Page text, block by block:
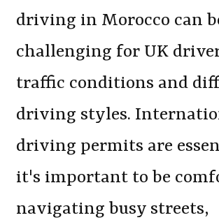
driving in Morocco can
challenging for UK
traffic conditions and
driving styles.
driving permits are
it's important to be
navigating busy streets,